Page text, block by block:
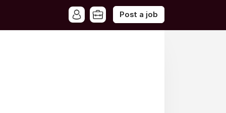
Post a job